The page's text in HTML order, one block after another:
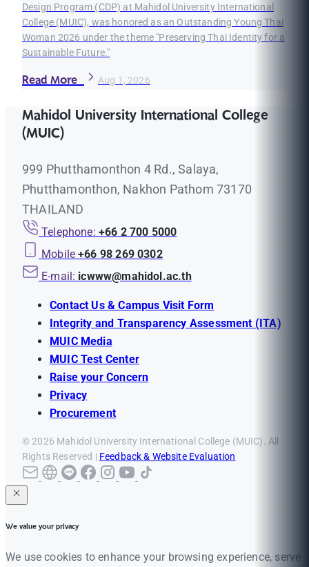
Design Program (CDP) at Mahidol University International
College (MUIC), was honored as an Outstanding Young Thai
Woman 2026 under the theme "Preserving Thai Identity for a
Sustainable Future."
Read More Aug 1, 2026
Mahidol University International College
(MUIC)
999 Phutthamonthon 4 Rd., Salaya,
Phutthamonthon, Nakhon Pathom 73170
THAILAND
Telephone: +66 2 700 5000
Mobile +66 98 269 0302
E-mail: icwww@mahidol.ac.th
Contact Us & Campus Visit Form
Integrity and Transparency Assessment (ITA)
MUIC Media
MUIC Test Center
Raise your Concern
Privacy
Procurement
© 2026 Mahidol University International College (MUIC). All
Rights Reserved | Feedback & Website Evaluation
We value your privacy
We use cookies to enhance your browsing experience, serve